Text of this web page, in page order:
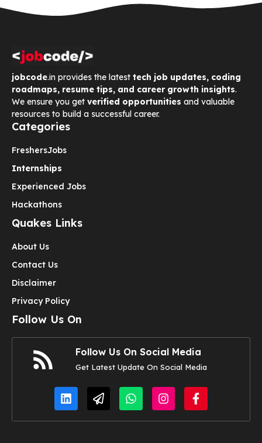
jobcode.in provides the latest tech job updates, coding
roadmaps, resume tips, and career growth insights.
We ensure you get verified opportunities and valuable
resources to build a successful career.
Categories
FreshersJobs
Internships
Experienced Jobs
Hackathons
Quakes Links
About Us
Contact Us
Disclaimer
Privacy Policy
Follow Us On
Follow Us On Social Media
Get Latest Update On Social Media